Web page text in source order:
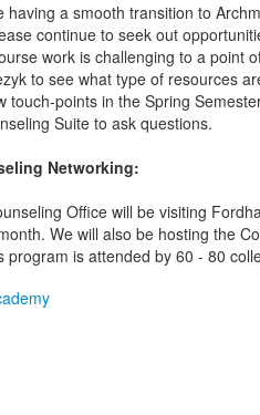
having a smooth transition to
continue to seek out
work is challenging to a point
to see what type of resources
touch-points in the Spring
Suite to ask questions.
Networking:
Office will be visiting
We will also be hosting the
program is attended by 60 - 80